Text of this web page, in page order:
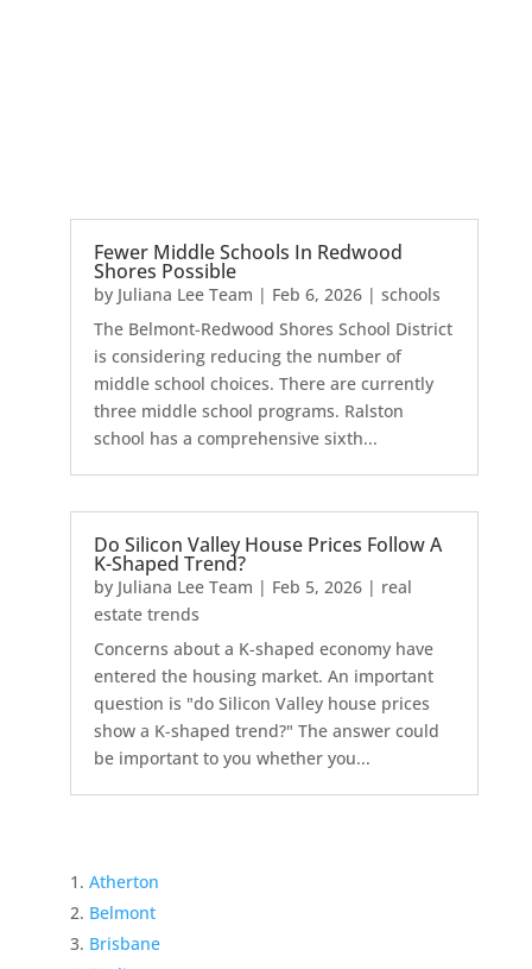
Fewer Middle Schools In Redwood
Shores Possible
by Juliana Lee Team | Feb 6, 2026| schools
The Belmont-Redwood Shores School District
is considering reducing the number of
middle school choices. There are currently
three middle school programs. Ralston
school has a comprehensive sixth...
Do Silicon Valley House Prices Follow A
K-Shaped Trend?
by Juliana Lee Team | Feb 5, 2026| real
estate trends
Concerns about a K-shaped economy have
entered the housing market. An important
question is "do Silicon Valley house prices
show a K-shaped trend?" The answer could
be important to you whether you...
Atherton
Belmont
Brisbane